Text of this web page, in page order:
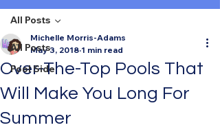
All Posts
Pool Side
All Posts
Over-The-Top Pools That
Will Make You Long For
Summer
Michelle Morris-Adams
May 3, 2018 1 min read